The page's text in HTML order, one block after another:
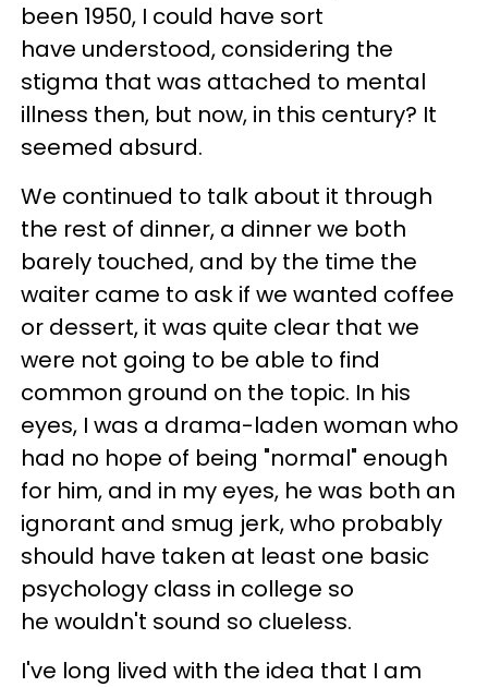
been 1950, I could have sort
have understood, considering the
stigma that was attached to mental
illness then, but now, in this century? It
seemed absurd.
We continued to talk about it through
the rest of dinner, a dinner we both
barely touched, and by the time the
waiter came to ask if we wanted coffee
or dessert, it was quite clear that we
were not going to be able to find
common ground on the topic. In his
eyes, I was a drama-laden woman who
had no hope of being "normal" enough
for him, and in my eyes, he was both an
ignorant and smug jerk, who probably
should have taken at least one basic
psychology class in college so
he wouldn't sound so clueless.
I've long lived with the idea that I am